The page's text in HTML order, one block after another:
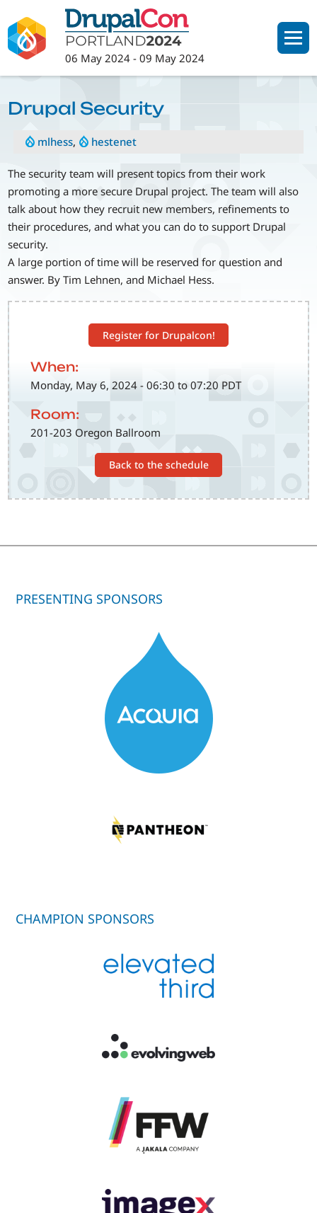
to
main
content
06 May 2024 -09 May 2024
Register for Drupalcon!
When:
Monday, May 6, 2024 - 06:30 to 07:20 PDT
Room:
201-203 Oregon Ballroom
Back to the schedule
Drupal Security
mlhess, hestenet
The security team will present topics from their work
promoting a more secure Drupal project. The team will also
talk about how they recruit new members, refinements to
their procedures, and what you can do to support Drupal
security.
A large portion of time will be reserved for question and
answer. By Tim Lehnen, and Michael Hess.
PRESENTING SPONSORS
CHAMPION SPONSORS